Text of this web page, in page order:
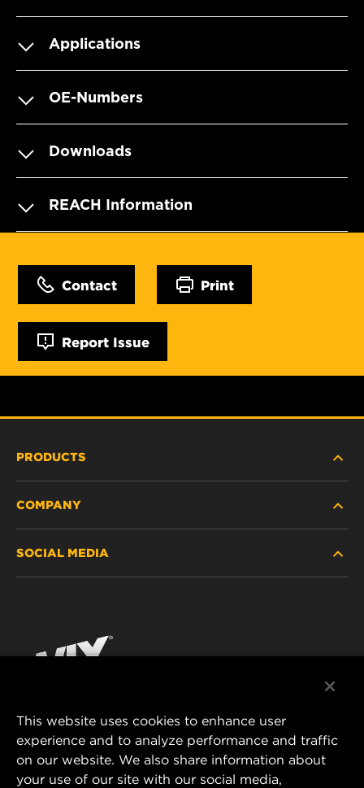
Applications
OE-Numbers
Downloads
REACH Information
Contact Print
Report Issue
PRODUCTS
PASSENGER CAR AND LIGHT TRUCK
RACING PRODUCTS
COMPANY
CONTACT
DATA PRIVACY
LEGAL NOTICE
SOCIAL MEDIA
Instagram
MANN+HUMMEL FILTER TECHNOLOGY (S.E.A.)
PTE LTD
This website uses cookies to enhance user
experience and to analyze performance and traffic
on our website. We also share information about
your use of our site with our social media,